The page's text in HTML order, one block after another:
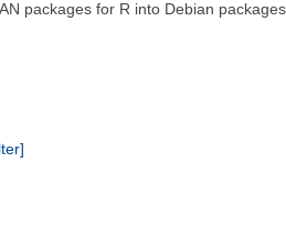
packages for R into Debian